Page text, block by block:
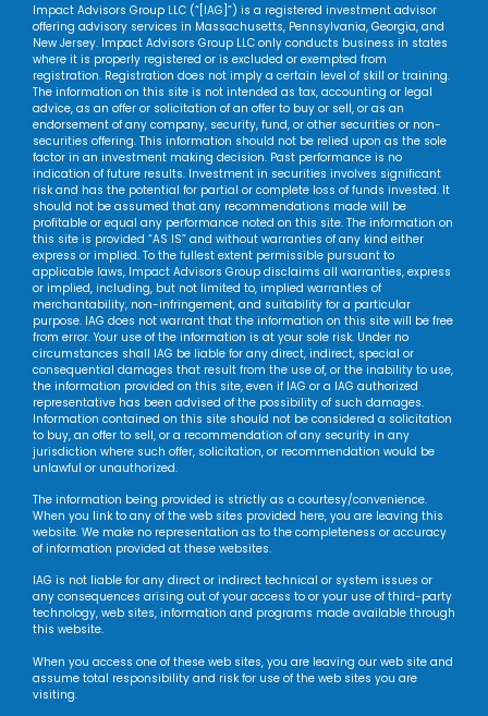
Impact Advisors Group LLC (“[IAG]”) is a registered investment advisor
offering advisory services in Massachusetts, Pennsylvania, Georgia, and
New Jersey. Impact Advisors Group LLC only conducts business in states
where it is properly registered or is excluded or exempted from
registration. Registration does not imply a certain level of skill or training.
The information on this site is not intended as tax, accounting or legal
advice, as an offer or solicitation of an offer to buy or sell, or as an
endorsement of any company, security, fund, or other securities or non-
securities offering. This information should not be relied upon as the sole
factor in an investment making decision. Past performance is no
indication of future results. Investment in securities involves significant
risk and has the potential for partial or complete loss of funds invested. It
should not be assumed that any recommendations made will be
profitable or equal any performance noted on this site. The information on
this site is provided “AS IS” and without warranties of any kind either
express or implied. To the fullest extent permissible pursuant to
applicable laws, Impact Advisors Group disclaims all warranties, express
or implied, including, but not limited to, implied warranties of
merchantability, non-infringement, and suitability for a particular
purpose. IAG does not warrant that the information on this site will be free
from error. Your use of the information is at your sole risk. Under no
circumstances shall IAG be liable for any direct, indirect, special or
consequential damages that result from the use of, or the inability to use,
the information provided on this site, even if IAG or a IAG authorized
representative has been advised of the possibility of such damages.
Information contained on this site should not be considered a solicitation
to buy, an offer to sell, or a recommendation of any security in any
jurisdiction where such offer, solicitation, or recommendation would be
unlawful or unauthorized.
The information being provided is strictly as a courtesy/convenience.
When you link to any of the web sites provided here, you are leaving this
website. We make no representation as to the completeness or accuracy
of information provided at these websites.
IAG is not liable for any direct or indirect technical or system issues or
any consequences arising out of your access to or your use of third-party
technology, web sites, information and programs made available through
this website.
When you access one of these web sites, you are leaving our web site and
assume total responsibility and risk for use of the web sites you are
visiting.